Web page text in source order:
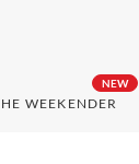
NEW
WEEKENDER